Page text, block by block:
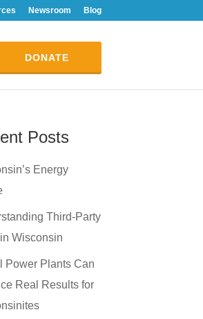
Newsroom Blog
DONATE
Posts
Energy
Third-Party
Wisconsin
Power Plants Can
Real Results for